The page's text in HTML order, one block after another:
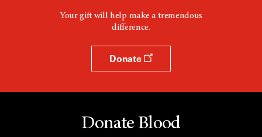
Your gift will help make a tremendous
difference.
Donate
Donate Blood